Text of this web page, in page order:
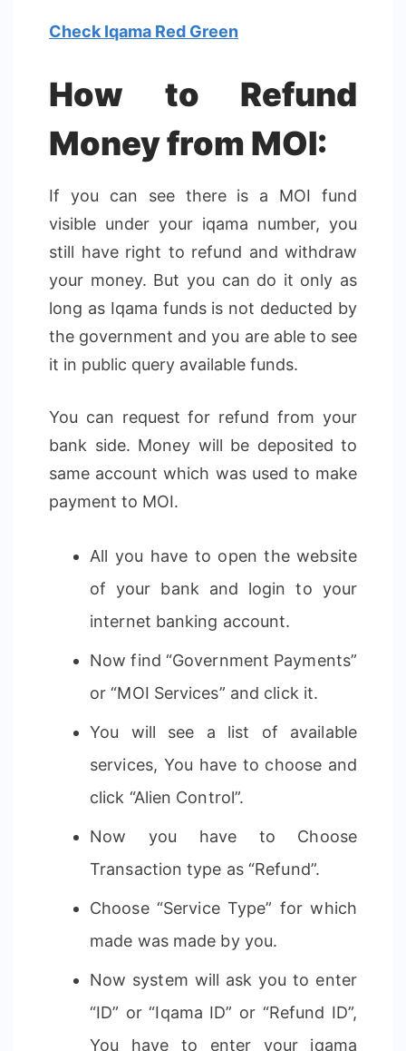
Check Iqama Red Green
How to Refund
Money from MOI:
If you can see there is a MOI fund
visible under your iqama number, you
still have right to refund and withdraw
your money. But you can do it only as
long as Iqama funds is not deducted by
the government and you are able to see
it in public query available funds.
You can request for refund from your
bank side. Money will be deposited to
same account which was used to make
payment to MOI.
All you have to open the website
of your bank and login to your
internet banking account.
Now find “Government Payments”
or “MOI Services” and click it.
You will see a list of available
services, You have to choose and
click “Alien Control”.
Now you have to Choose
Transaction type as “Refund”.
Choose “Service Type” for which
made was made by you.
Now system will ask you to enter
“ID” or “Iqama ID” or “Refund ID”,
You have to enter your iqama